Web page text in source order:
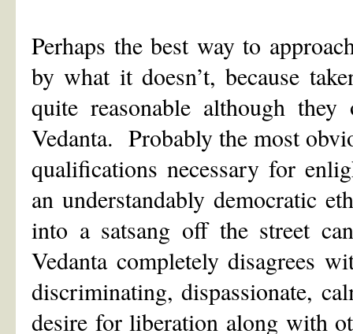
Perhaps the best way to
by what it doesn’t, because
quite reasonable although
Vedanta. Probably the most
qualifications necessary for
an understandably democratic
into a satsang off the street
Vedanta completely disagrees
discriminating, dispassionate,
desire for liberation along with